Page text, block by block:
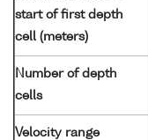
start of first depth
cell (meters)
Number of depth
cells
Velocity range